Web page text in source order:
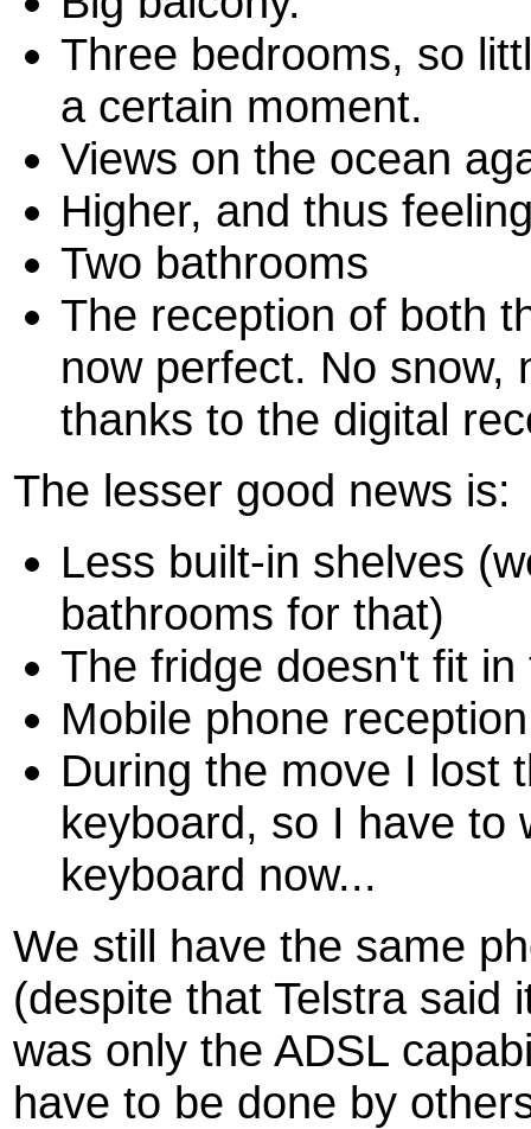
Three bedrooms, so
a certain moment.
Views on the ocean
Higher, and thus
Two bathrooms
The reception of both
now perfect. No snow,
thanks to the digital
The lesser good news is:
Less built-in shelves
bathrooms for that)
The fridge doesn't fit
Mobile phone
During the move I lost
keyboard, so I have to
keyboard now...
We still have the same
(despite that Telstra said
was only the ADSL
have to be done by